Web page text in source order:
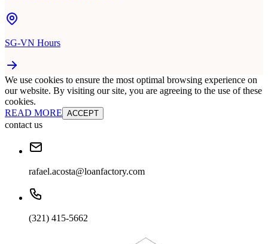
SG-VN Hours
We use cookies to ensure the most optimal browsing experience on
our website. By visiting our site, you are agreeing to the use of these
cookies.
READ MORE ACCEPT
contact us
rafael.acosta@loanfactory.com
(321) 415-5662